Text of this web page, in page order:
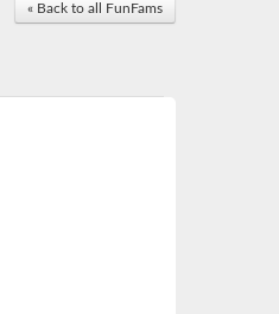
« Back to all FunFams